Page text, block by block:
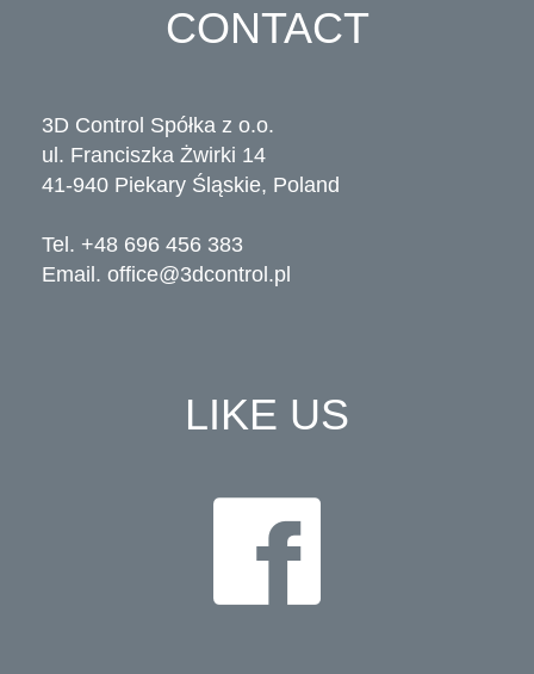
CONTACT
3D Control Spółka z o.o.
ul. Franciszka Żwirki 14
41-940 Piekary Śląskie, Poland
Tel. +48 696 456 383
Email. office@3dcontrol.pl
LIKE US